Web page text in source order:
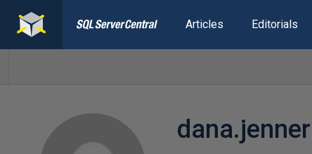
Articles Editorials
dana.jenner